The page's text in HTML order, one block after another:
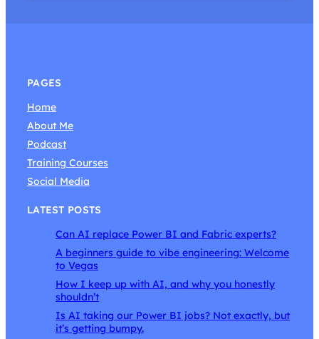
PAGES
Home
About Me
Podcast
Training Courses
Social Media
LATEST POSTS
Can AI replace Power BI and Fabric experts?
A beginners guide to vibe engineering: Welcome
to Vegas
How I keep up with AI, and why you honestly
shouldn’t
Is AI taking our Power BI jobs? Not exactly, but
it’s getting bumpy.